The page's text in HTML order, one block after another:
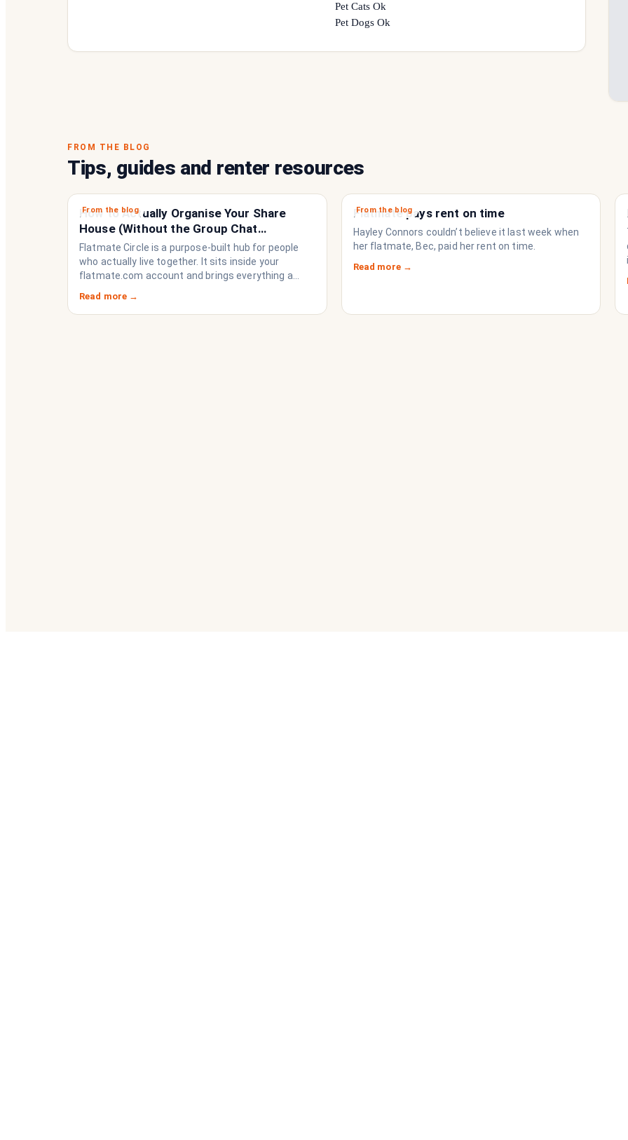
Pet Cats Ok
Pet Dogs Ok
FROM THE BLOG
Tips, guides and renter resources
From the blog
How to Actually Organise Your Share
House (Without the Group Chat
Imploding)
Flatmate Circle is a purpose-built hub for people
who actually live together. It sits inside your
flatmate.com account and brings everything a
rather than a collection of strangers who happen
to share a fridge. Think of it as the operating
Read more →
From the blog
Flatmate pays rent on time
Hayley Connors couldn’t believe it last week when
her flatmate, Bec, paid her rent on time.
Read more →